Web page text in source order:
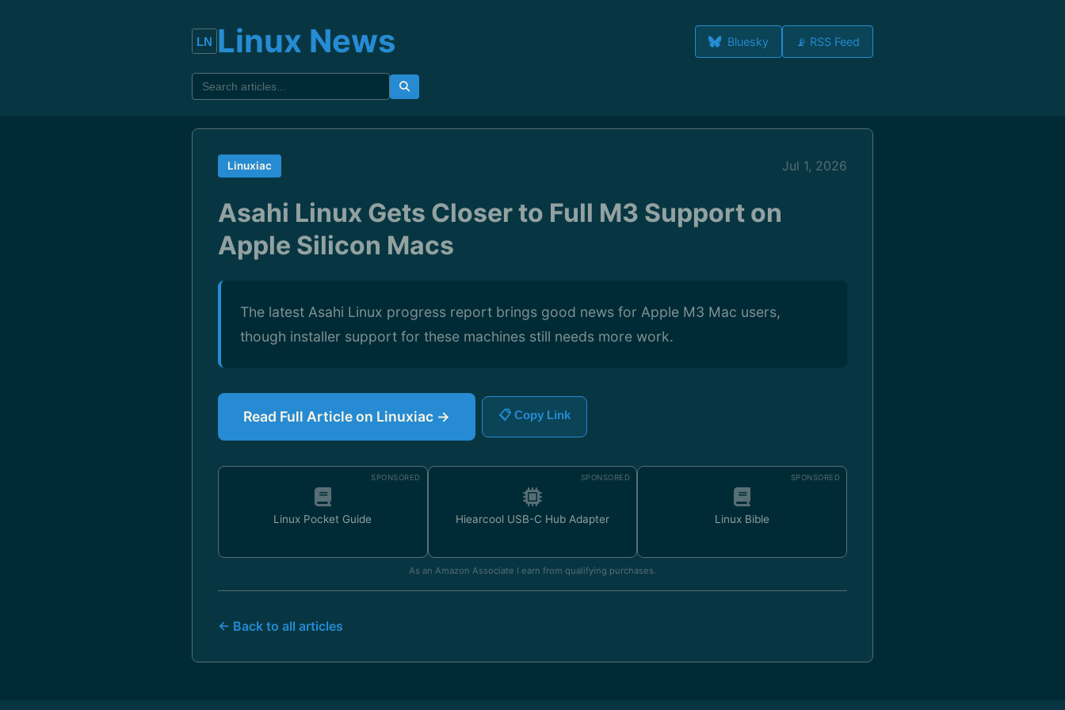
Linux News Bluesky 📡 RSS Feed
Linuxiac Jul 1, 2026
Asahi Linux Gets Closer to Full M3 Support on
Apple Silicon Macs
The latest Asahi Linux progress report brings good news for Apple M3 Mac users,
though installer support for these machines still needs more work.
Read Full Article on Linuxiac → 📋 Copy Link
SPONSORED
Linux Pocket Guide
SPONSORED
Hiearcool USB-C Hub Adapter
SPONSORED
Linux Bible
As an Amazon Associate I earn from qualifying purchases.
← Back to all articles